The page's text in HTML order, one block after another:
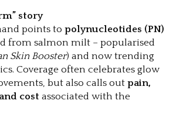
story
points to polynucleotides (PN)
from salmon milt – popularised
Skin Booster) and now trending
Coverage often celebrates glow
but also calls out pain,
cost associated with the